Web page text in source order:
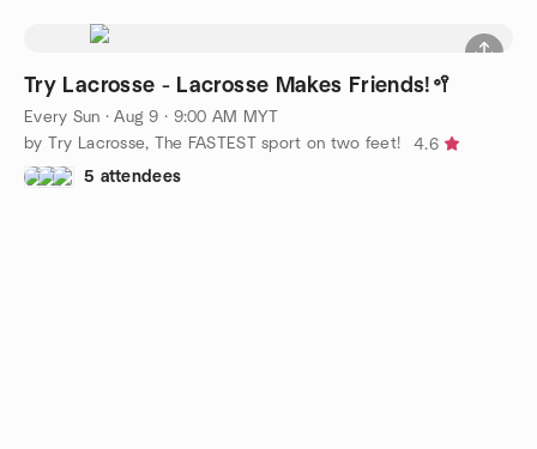
Try Lacrosse - Lacrosse Makes Friends!🥍
Every Sun ·Aug 9 · 9:00 AM MYT
by Try Lacrosse, The FASTEST sport on two feet!
4.6
5 attendees